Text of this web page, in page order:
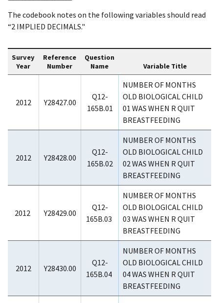
The codebook notes on the following variables should read
“2 IMPLIED DECIMALS."
Survey
Year
Reference
Number
Question
Name
Variable Title
2012 Y28427.00
Q12-
165B.01
NUMBER OF MONTHS
OLD BIOLOGICAL CHILD
01 WAS WHEN R QUIT
BREASTFEEDING
2012 Y28428.00
Q12-
165B.02
NUMBER OF MONTHS
OLD BIOLOGICAL CHILD
02 WAS WHEN R QUIT
BREASTFEEDING
2012 Y28429.00
Q12-
165B.03
NUMBER OF MONTHS
OLD BIOLOGICAL CHILD
03 WAS WHEN R QUIT
BREASTFEEDING
2012 Y28430.00
Q12-
165B.04
NUMBER OF MONTHS
OLD BIOLOGICAL CHILD
04 WAS WHEN R QUIT
BREASTFEEDING